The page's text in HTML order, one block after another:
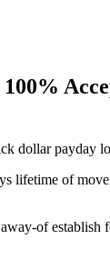
dollar payday
lifetime of
of establish